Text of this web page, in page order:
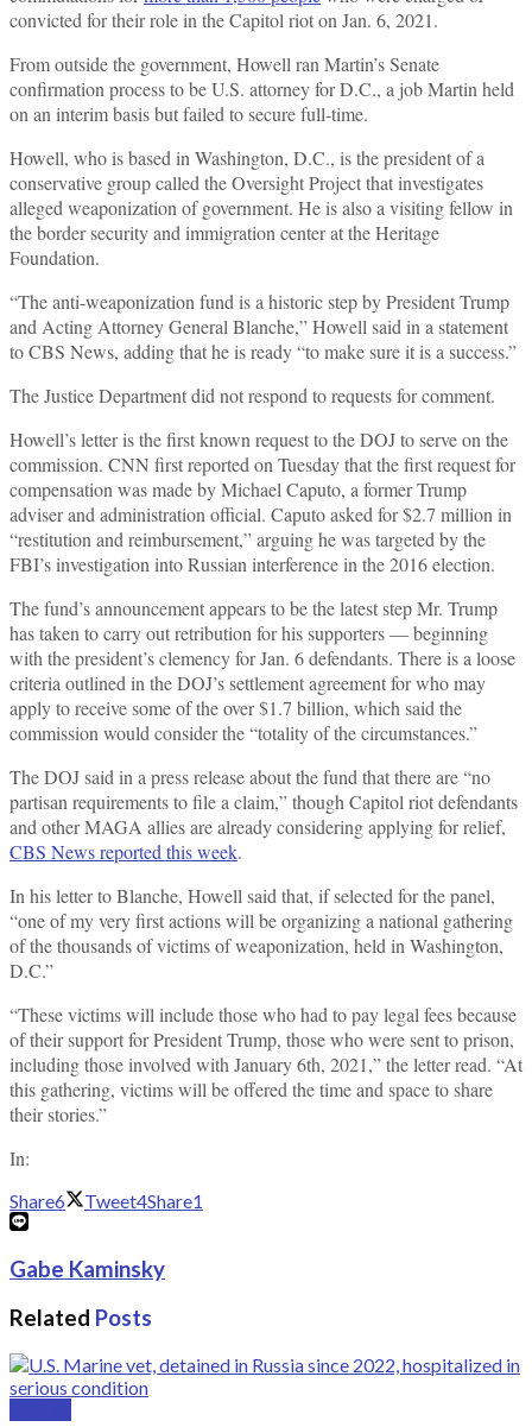
convicted for their role in the Capitol riot on Jan. 6, 2021.
From outside the government, Howell ran Martin’s Senate
confirmation process to be U.S. attorney for D.C., a job Martin held
on an interim basis but failed to secure full-time.
Howell, who is based in Washington, D.C., is the president of a
conservative group called the Oversight Project that investigates
alleged weaponization of government. He is also a visiting fellow in
the border security and immigration center at the Heritage
Foundation.
“The anti-weaponization fund is a historic step by President Trump
and Acting Attorney General Blanche,” Howell said in a statement
to CBS News, adding that he is ready “to make sure it is a success.”
The Justice Department did not respond to requests for comment.
Howell’s letter is the first known request to the DOJ to serve on the
commission. CNN first reported on Tuesday that the first request for
compensation was made by Michael Caputo, a former Trump
adviser and administration official. Caputo asked for $2.7 million in
“restitution and reimbursement,” arguing he was targeted by the
FBI’s investigation into Russian interference in the 2016 election.
The fund’s announcement appears to be the latest step Mr. Trump
has taken to carry out retribution for his supporters — beginning
with the president’s clemency for Jan. 6 defendants. There is a loose
criteria outlined in the DOJ’s settlement agreement for who may
apply to receive some of the over $1.7 billion, which said the
commission would consider the “totality of the circumstances.”
The DOJ said in a press release about the fund that there are “no
partisan requirements to file a claim,” though Capitol riot defendants
and other MAGA allies are already considering applying for relief,
CBS News reported this week.
In his letter to Blanche, Howell said that, if selected for the panel,
“one of my very first actions will be organizing a national gathering
of the thousands of victims of weaponization, held in Washington,
D.C.”
“These victims will include those who had to pay legal fees because
of their support for President Trump, those who were sent to prison,
including those involved with January 6th, 2021,” the letter read. “At
this gathering, victims will be offered the time and space to share
their stories.”
In:
Share6 Tweet4Share1
Gabe Kaminsky
Related Posts